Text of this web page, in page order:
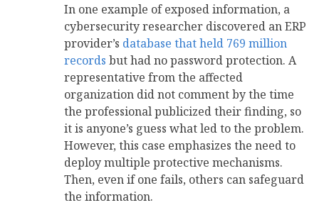
In one example of exposed information, a
cybersecurity researcher discovered an ERP
provider’s database that held 769 million
records but had no password protection. A
representative from the affected
organization did not comment by the time
the professional publicized their finding, so
it is anyone’s guess what led to the problem.
However, this case emphasizes the need to
deploy multiple protective mechanisms.
Then, even if one fails, others can safeguard
the information.